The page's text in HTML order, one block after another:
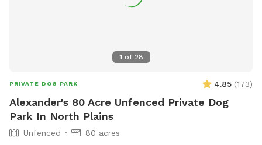
1 of 28
PRIVATE DOG PARK 4.85 (173)
Alexander's 80 Acre Unfenced Private Dog
Park In North Plains
Unfenced
80 acres